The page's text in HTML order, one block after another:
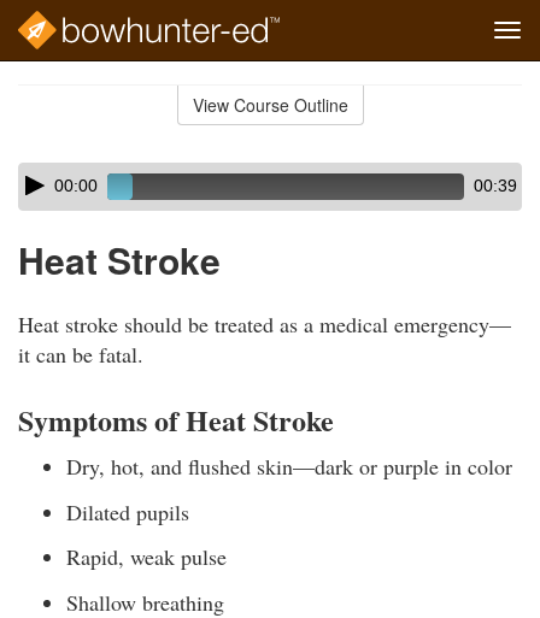
View Course Outline
Skip
audio
Audio
Player00:00 00:39
Heat Stroke
Heat stroke should be treated as a medical emergency—
it can be fatal.
Symptoms of Heat Stroke
Dry, hot, and flushed skin—dark or purple in color
Dilated pupils
Rapid, weak pulse
Shallow breathing